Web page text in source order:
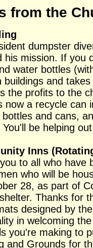
from the
dumpster
his mission. If you
water bottles
buildings and
the profits to the
now a recycle can
bottles and cans,
You'll be helping
Inns
to all who have
who will be
28, as part of
Thanks for
designed by
in welcoming
you're making to
and Grounds for